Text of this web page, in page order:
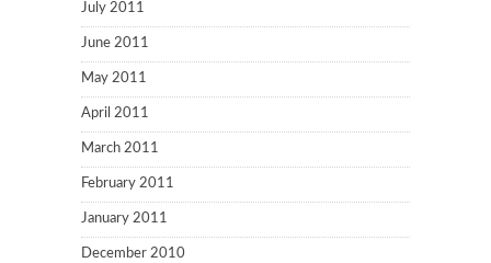
July 2011
June 2011
May 2011
April 2011
March 2011
February 2011
January 2011
December 2010